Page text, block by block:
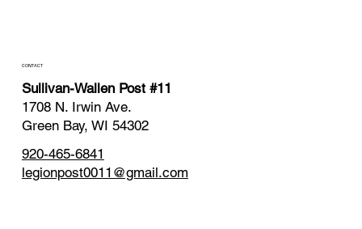
CONTACT
920-465-6841
legionpost0011@gmail.com
Sullivan-Wallen Post #11
1708 N. Irwin Ave.
Green Bay, WI 54302